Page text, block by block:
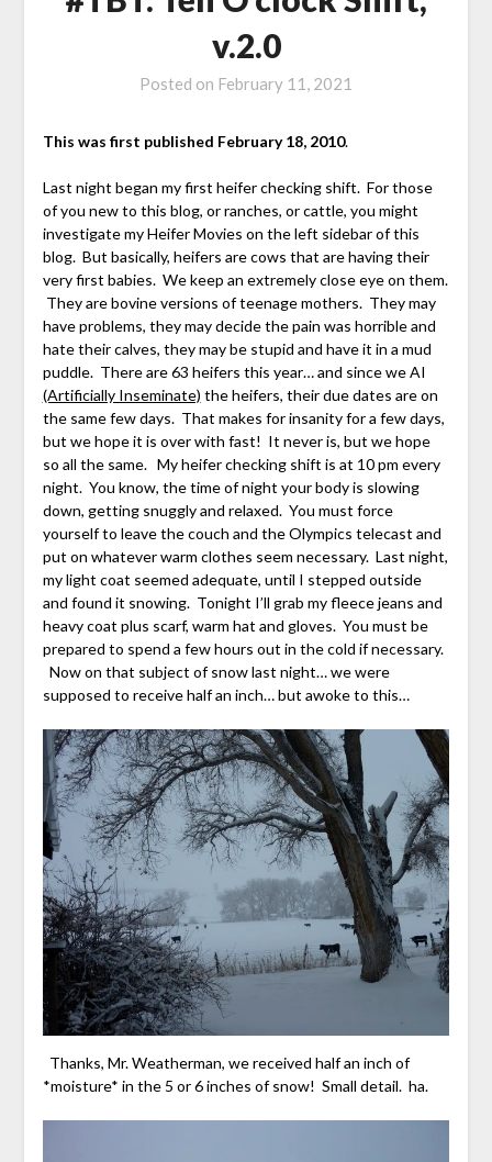
v.2.0
Posted on February 11, 2021
This was first published February 18, 2010.
Last night began my first heifer checking shift. For those
of you new to this blog, or ranches, or cattle, you might
investigate my Heifer Movies on the left sidebar of this
blog. But basically, heifers are cows that are having their
very first babies. We keep an extremely close eye on them.
They are bovine versions of teenage mothers. They may
have problems, they may decide the pain was horrible and
hate their calves, they may be stupid and have it in a mud
puddle. There are 63 heifers this year… and since we AI
(Artificially Inseminate) the heifers, their due dates are on
the same few days. That makes for insanity for a few days,
but we hope it is over with fast! It never is, but we hope
so all the same. My heifer checking shift is at 10 pm every
night. You know, the time of night your body is slowing
down, getting snuggly and relaxed. You must force
yourself to leave the couch and the Olympics telecast and
put on whatever warm clothes seem necessary. Last night,
my light coat seemed adequate, until I stepped outside
and found it snowing. Tonight I’ll grab my fleece jeans and
heavy coat plus scarf, warm hat and gloves. You must be
prepared to spend a few hours out in the cold if necessary.
Now on that subject of snow last night… we were
supposed to receive half an inch… but awoke to this…
Thanks, Mr. Weatherman, we received half an inch of
*moisture* in the 5 or 6 inches of snow! Small detail. ha.